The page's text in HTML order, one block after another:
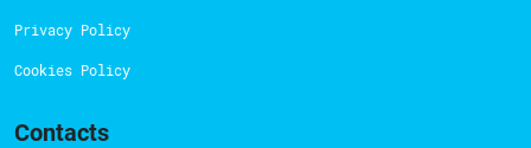
Privacy Policy
Cookies Policy
Contacts